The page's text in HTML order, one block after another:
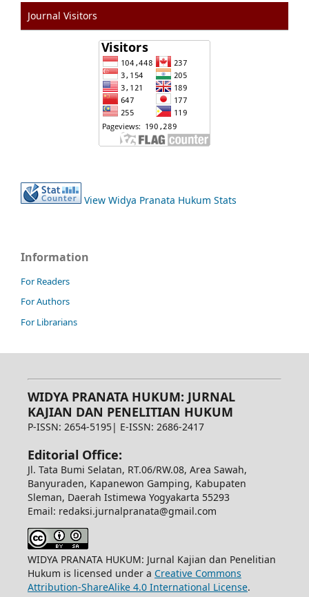
Journal Visitors
View Widya Pranata Hukum Stats
Information
For Readers
For Authors
For Librarians
WIDYA PRANATA HUKUM: JURNAL
KAJIAN DAN PENELITIAN HUKUM
P-ISSN: 2654-5195| E-ISSN: 2686-2417
Editorial Office:
Jl. Tata Bumi Selatan, RT.06/RW.08, Area Sawah,
Banyuraden, Kapanewon Gamping, Kabupaten
Sleman, Daerah Istimewa Yogyakarta 55293
Email: redaksi.jurnalpranata@gmail.com
WIDYA PRANATA HUKUM: Jurnal Kajian dan Penelitian
Hukum is licensed under a Creative Commons
Attribution-ShareAlike 4.0 International License.